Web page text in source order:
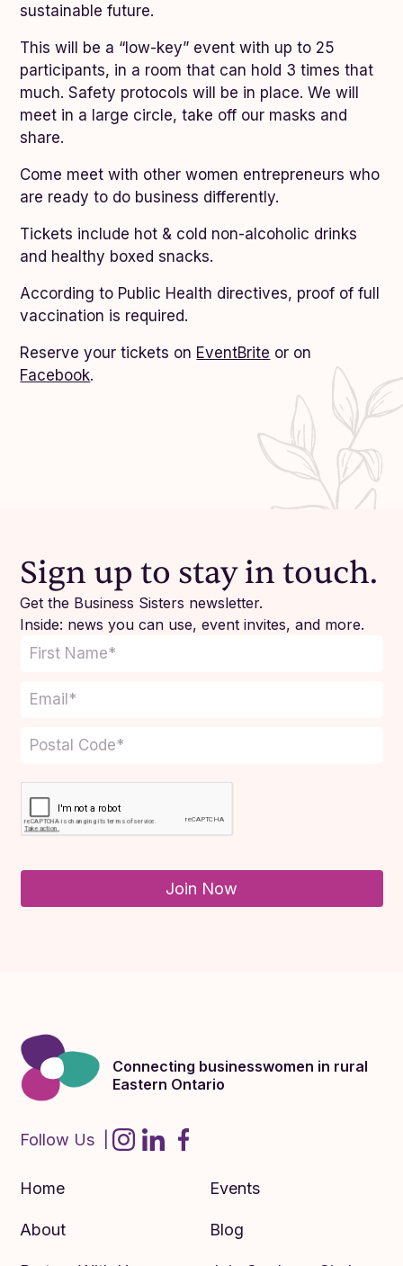
sustainable future.
This will be a “low-key” event with up to 25
participants, in a room that can hold 3 times that
much. Safety protocols will be in place. We will
meet in a large circle, take off our masks and
share.
Come meet with other women entrepreneurs who
are ready to do business differently.
Tickets include hot & cold non-alcoholic drinks
and healthy boxed snacks.
According to Public Health directives, proof of full
vaccination is required.
Reserve your tickets on EventBrite or on
Facebook.
Sign up to stay in touch.
Get the Business Sisters newsletter.
Inside: news you can use, event invites, and more.
Join Now
Connecting businesswomen in rural
Eastern Ontario
Follow Us |
Home Events
About Blog